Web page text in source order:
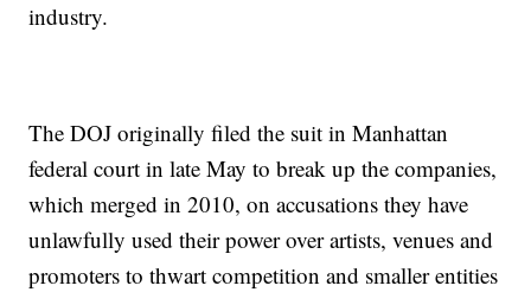
industry.
The DOJ originally filed the suit in Manhattan
federal court in late May to break up the companies,
which merged in 2010, on accusations they have
unlawfully used their power over artists, venues and
promoters to thwart competition and smaller entities